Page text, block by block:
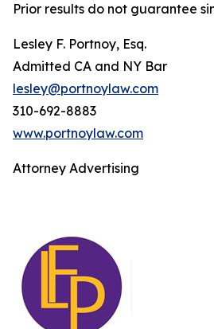
Prior results do not guarantee
Lesley F. Portnoy, Esq.
Admitted CA and NY Bar
lesley@portnoylaw.com
310-692-8883
www.portnoylaw.com
Attorney Advertising